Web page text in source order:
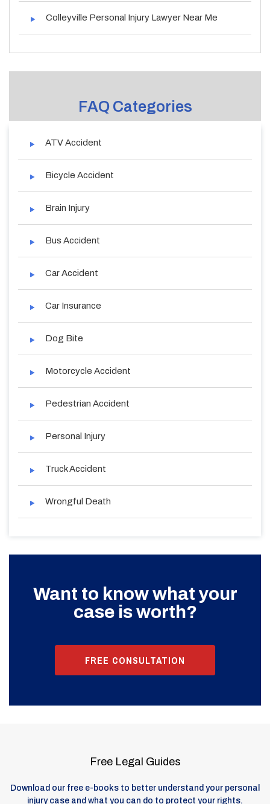
Colleyville Personal Injury Lawyer Near Me
FAQ Categories
ATV Accident
Bicycle Accident
Brain Injury
Bus Accident
Car Accident
Car Insurance
Dog Bite
Motorcycle Accident
Pedestrian Accident
Personal Injury
Truck Accident
Wrongful Death
Want to know what your
case is worth?
FREE CONSULTATION
Free Legal Guides
Download our free e-books to better understand your personal
injury case and what you can do to protect your rights.